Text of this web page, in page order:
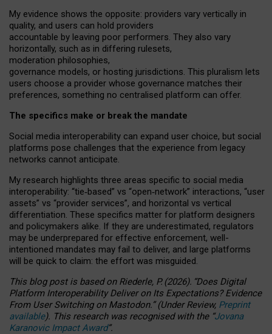
My evidence shows the opposite: providers vary vertically in
quality, and users can hold providers
accountable by leaving poor performers. They also vary
horizontally, such as in differing rulesets,
moderation philosophies,
governance models, or hosting jurisdictions. This pluralism lets
users choose a provider whose governance matches their
preferences, something no centralised platform can offer.
The specifics make or break the mandate
Social media interoperability can expand user choice, but social
platforms pose challenges that the experience from legacy
networks cannot anticipate.
My research highlights three areas specific to social media
interoperability: “tie‑based” vs “open‑network” interactions, “user
assets” vs “provider services”, and horizontal vs vertical
differentiation. These specifics matter for platform designers
and policymakers alike. If they are underestimated, regulators
may be underprepared for effective enforcement, well-
intentioned mandates may fail to deliver, and large platforms
will be quick to claim: the effort was misguided.
This blog post is basedonRiederle, P. (2026). “Does Digital
Platform Interoperability Deliver on Its Expectations? Evidence
From User Switching on Mastodon.”(UnderReview, Preprint
available). This research was recognised with the “Jovana
Karanovic Impact Award”.